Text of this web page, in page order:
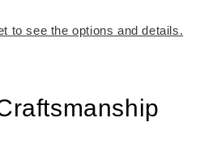
to see the options and details.